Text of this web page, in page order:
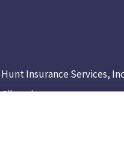
Hunt Insurance Services,
Gibsonia.